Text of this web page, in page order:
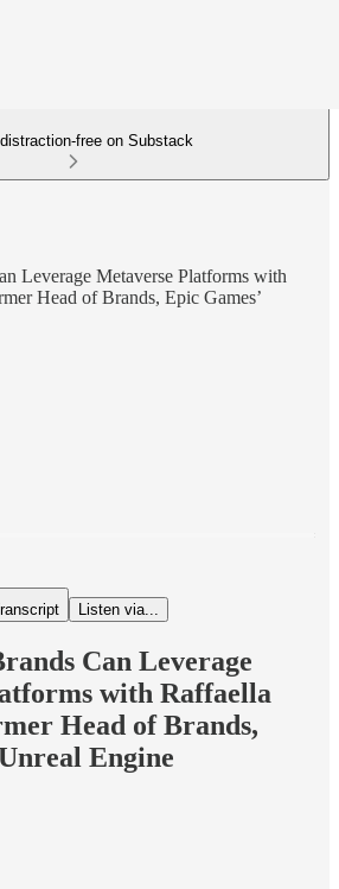
free on Substack
Leverage Metaverse Platforms with
Head of Brands, Epic Games’
Listen via...
Can Leverage
with Raffaella
Head of Brands,
Engine